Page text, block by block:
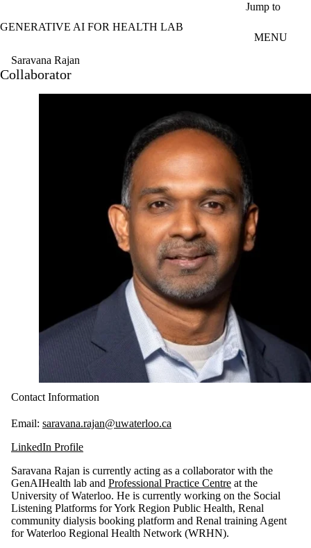
Jump to
GENERATIVE AI FOR HEALTH LAB
MENU
Saravana Rajan
Collaborator
Contact Information
Email: saravana.rajan@uwaterloo.ca
LinkedIn Profile
Saravana Rajan is currently acting as a collaborator with the
GenAIHealth lab and Professional Practice Centre at the
University of Waterloo. He is currently working on the Social
Listening Platforms for York Region Public Health, Renal
community dialysis booking platform and Renal training Agent
for Waterloo Regional Health Network (WRHN).